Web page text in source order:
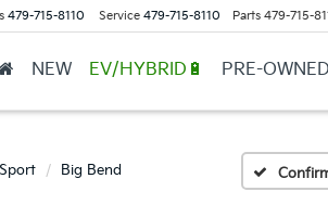
479-715-8110 Service 479-715-8110 Parts 479-715-
NEW EV/HYBRID🔋 PRE-OWNED
Big Bend